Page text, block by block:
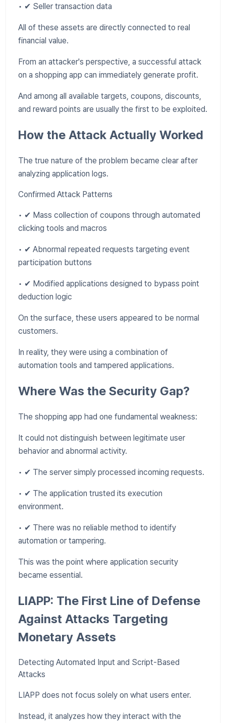
• ✔ Seller transaction data
All of these assets are directly connected to real
financial value.
From an attacker's perspective, a successful attack
on a shopping app can immediately generate profit.
And among all available targets, coupons, discounts,
and reward points are usually the first to be exploited.
How the Attack Actually Worked
The true nature of the problem became clear after
analyzing application logs.
Confirmed Attack Patterns
• ✔ Mass collection of coupons through automated
clicking tools and macros
• ✔ Abnormal repeated requests targeting event
participation buttons
• ✔ Modified applications designed to bypass point
deduction logic
On the surface, these users appeared to be normal
customers.
In reality, they were using a combination of
automation tools and tampered applications.
Where Was the Security Gap?
The shopping app had one fundamental weakness:
It could not distinguish between legitimate user
behavior and abnormal activity.
• ✔ The server simply processed incoming requests.
• ✔ The application trusted its execution
environment.
• ✔ There was no reliable method to identify
automation or tampering.
This was the point where application security
became essential.
LIAPP: The First Line of Defense
Against Attacks Targeting
Monetary Assets
Detecting Automated Input and Script-Based
Attacks
LIAPP does not focus solely on what users enter.
Instead, it analyzes how they interact with the